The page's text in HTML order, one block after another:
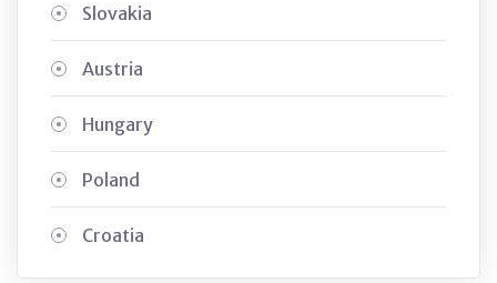
Slovakia
Austria
Hungary
Poland
Croatia